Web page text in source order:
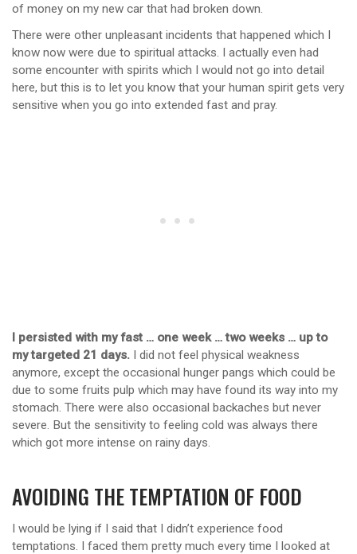
of money on my new car that had broken down.
There were other unpleasant incidents that happened which I
know now were due to spiritual attacks. I actually even had
some encounter with spirits which I would not go into detail
here, but this is to let you know that your human spirit gets very
sensitive when you go into extended fast and pray.
I persisted with my fast … one week … two weeks … up to
my targeted 21 days. I did not feel physical weakness
anymore, except the occasional hunger pangs which could be
due to some fruits pulp which may have found its way into my
stomach. There were also occasional backaches but never
severe. But the sensitivity to feeling cold was always there
which got more intense on rainy days.
AVOIDING THE TEMPTATION OF FOOD
I would be lying if I said that I didn’t experience food
temptations. I faced them pretty much every time I looked at